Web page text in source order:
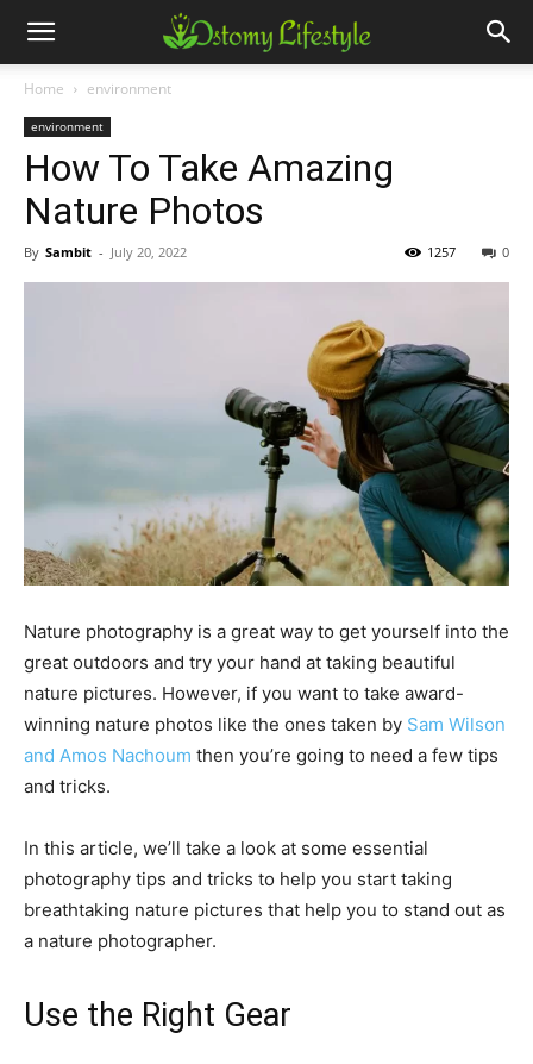
Home environment
environment
How To Take Amazing
Nature Photos
By Sambit - July 20, 2022 0
1257
Nature photography is a great way to get yourself into the
great outdoors and try your hand at taking beautiful
nature pictures. However, if you want to take award-
winning nature photos like the ones taken by Sam Wilson
and Amos Nachoum then you’re going to need a few tips
and tricks.
In this article, we’ll take a look at some essential
photography tips and tricks to help you start taking
breathtaking nature pictures that help you to stand out as
a nature photographer.
Use the Right Gear